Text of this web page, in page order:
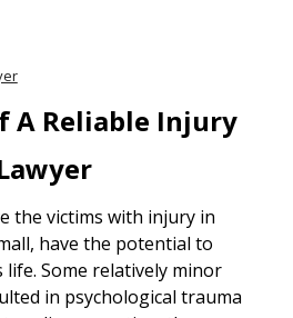
A Reliable Injury
the victims with injury in
have the potential to
life. Some relatively minor
in psychological trauma